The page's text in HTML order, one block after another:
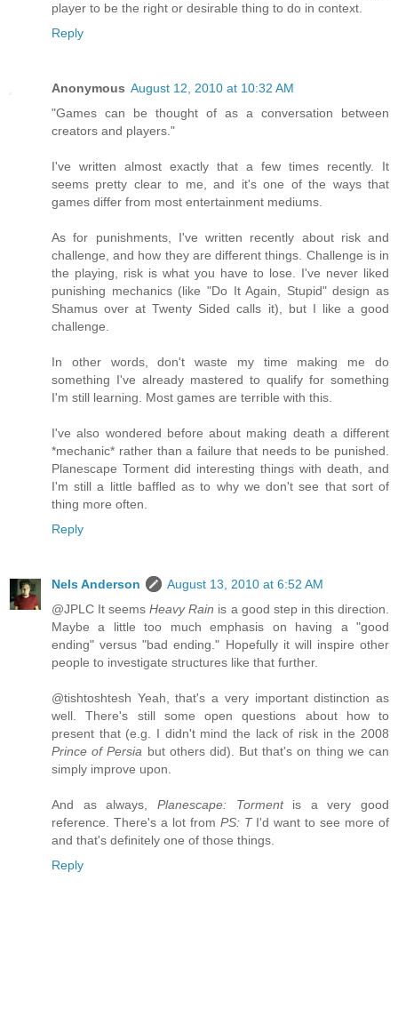
player to be the right or desirable thing to do in context.
Reply
Anonymous August 12, 2010 at 10:32 AM
"Games can be thought of as a conversation between
creators and players."
I've written almost exactly that a few times recently. It
seems pretty clear to me, and it's one of the ways that
games differ from most entertainment mediums.
As for punishments, I've written recently about risk and
challenge, and how they are different things. Challenge is in
the playing, risk is what you have to lose. I've never liked
punishing mechanics (like "Do It Again, Stupid" design as
Shamus over at Twenty Sided calls it), but I like a good
challenge.
In other words, don't waste my time making me do
something I've already mastered to qualify for something
I'm still learning. Most games are terrible with this.
I've also wondered before about making death a different
*mechanic* rather than a failure that needs to be punished.
Planescape Torment did interesting things with death, and
I'm still a little baffled as to why we don't see that sort of
thing more often.
Reply
Nels Anderson
August 13, 2010 at 6:52 AM
@JPLC It seemsHeavy Rain is a good step in this direction.
Maybe a little too much emphasis on having a "good
ending" versus "bad ending." Hopefully it will inspire other
people to investigate structures like that further.
@tishtoshtesh Yeah, that's a very important distinction as
well. There's still some open questions about how to
present that (e.g. I didn't mind the lack of risk in the 2008
Prince of Persia but others did). But that's on thing we can
simply improve upon.
And as always, Planescape: Tormentis a very good
reference. There's a lot from PS: TI'd want to see more of
and that's definitely one of those things.
Reply